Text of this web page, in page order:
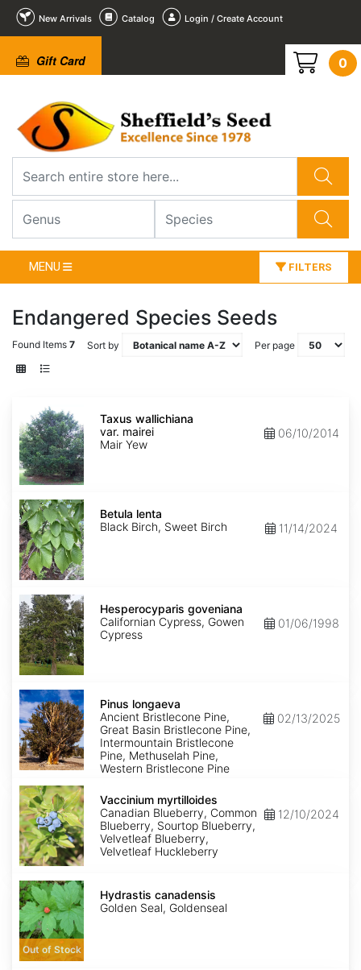
New Arrivals Catalog Login / Create Account
Gift Card 0
MENU FILTERS
Endangered Species Seeds
Found Items 7 Sort by Per page
Taxus
wallichiana
var.
mairei
Taxus wallichiana
var. mairei
Mair Yew
06/10/2014
Betula
lenta
Betula lenta
Black Birch, Sweet Birch
11/14/2024
Hesperocyparis
goveniana
Hesperocyparis goveniana
Californian Cypress, Gowen
Cypress
01/06/1998
Pinus
longaeva
Pinus longaeva
Ancient Bristlecone Pine,
Great Basin Bristlecone Pine,
Intermountain Bristlecone
Pine, Methuselah Pine,
Western Bristlecone Pine
02/13/2025
Vaccinium
myrtilloides
Vaccinium myrtilloides
Canadian Blueberry, Common
Blueberry, Sourtop Blueberry,
Velvetleaf Blueberry,
Velvetleaf Huckleberry
12/10/2024
Hydrastis
canadensis
Out of Stock
Hydrastis canadensis
Golden Seal, Goldenseal